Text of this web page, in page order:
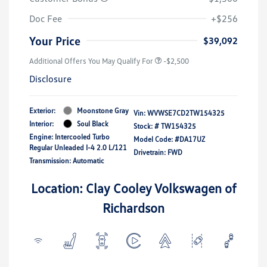
Doc Fee
+$256
Your Price $39,092
Additional Offers You May Qualify For -$2,500
Disclosure
Exterior:
Moonstone Gray
Interior:
Soul Black
Engine: Intercooled Turbo
Regular Unleaded I-4 2.0 L/121
Transmission: Automatic
Vin: WVWSE7CD2TW154325
Stock: # TW154325
Model Code: #DA17UZ
Drivetrain: FWD
Location: Clay Cooley Volkswagen of
Richardson